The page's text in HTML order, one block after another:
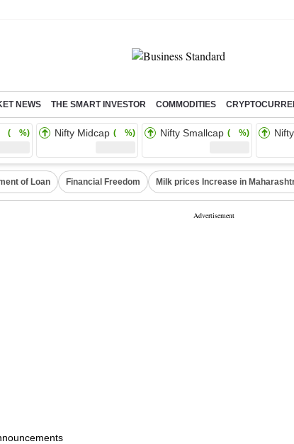
NEWS THE SMART INVESTOR COMMODITIES
( %) Nifty Midcap ( %) Nifty Smallcap ( %)
of Loan Financial Freedom Milk prices Increase in